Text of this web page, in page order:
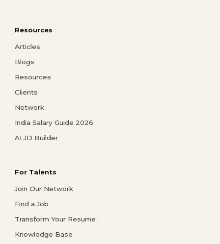
Resources
Articles
Blogs
Resources
Clients
Network
India Salary Guide 2026
AI JD Builder
For Talents
Join Our Network
Find a Job
Transform Your Resume
Knowledge Base